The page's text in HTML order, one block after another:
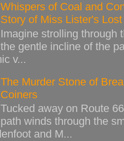
Whispers of Coal and
Story of Miss Lister's
Imagine strolling through
the gentle incline of the
v...
The Murder Stone of
Coiners
Tucked away on Route
path winds through the
and M...